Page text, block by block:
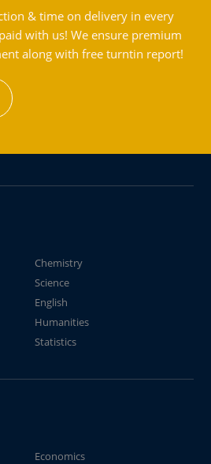
& time on delivery in every
with us! We ensure premium
along with free turntin report!
Chemistry
Science
English
Humanities
Statistics
Economics